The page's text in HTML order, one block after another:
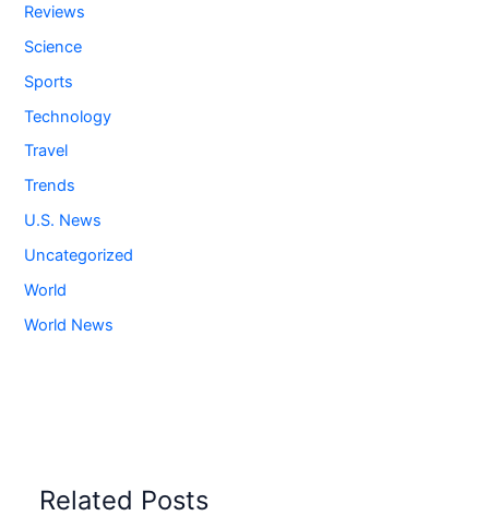
Reviews
Science
Sports
Technology
Travel
Trends
U.S. News
Uncategorized
World
World News
Related Posts